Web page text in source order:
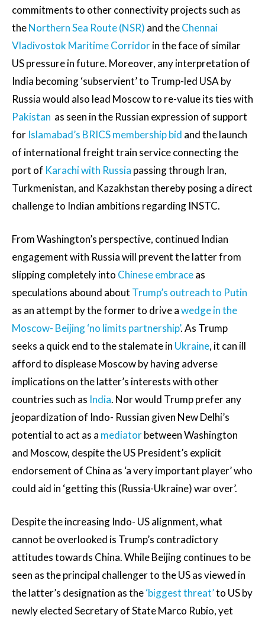
commitments to other connectivity projects such as
theNorthern Sea Route (NSR) and theChennai
Vladivostok Maritime Corridorin the face of similar
US pressure in future. Moreover, any interpretation of
India becoming ‘subservient’ to Trump-led USA by
Russia would also lead Moscow to re-value its ties with
Pakistan as seen in the Russian expression of support
for Islamabad’s BRICS membership bid and the launch
of international freight train service connecting the
port of Karachi with Russia passing through Iran,
Turkmenistan, and Kazakhstan thereby posing a direct
challenge to Indian ambitions regarding INSTC.
From Washington’s perspective, continued Indian
engagement with Russia will prevent the latter from
slipping completely into Chinese embraceas
speculations abound about Trump’s outreach to Putin
as an attempt by the former to drive awedge in the
Moscow- Beijing ‘no limits partnership’. As Trump
seeks a quick end to the stalemate in Ukraine, it can ill
afford to displease Moscow by having adverse
implications on the latter’s interests with other
countries such as India. Nor would Trump prefer any
jeopardization of Indo- Russian given New Delhi’s
potential to act as a mediatorbetween Washington
and Moscow, despite the US President’s explicit
endorsement of China as ‘a very important player’ who
could aid in ‘getting this (Russia-Ukraine) war over’.
Despite the increasing Indo- US alignment, what
cannot be overlooked is Trump’s contradictory
attitudes towards China. While Beijing continues to be
seen as the principal challenger to the US as viewed in
the latter’s designation as the‘biggest threat’to US by
newly elected Secretary of State Marco Rubio, yet